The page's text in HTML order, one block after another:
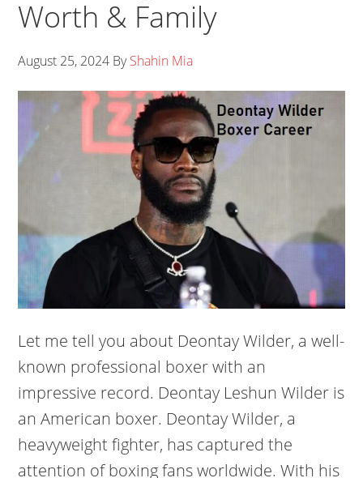
Worth & Family
August 25, 2024 ByShahin Mia
Let me tell you about Deontay Wilder, a well-
known professional boxer with an
impressive record. Deontay Leshun Wilder is
an American boxer. Deontay Wilder, a
heavyweight fighter, has captured the
attention of boxing fans worldwide. With his